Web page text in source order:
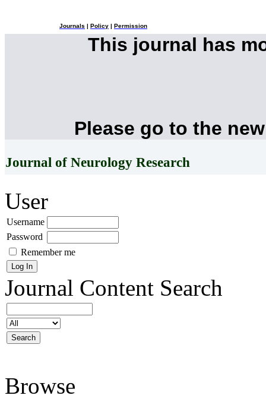
Journals Policy Permission
This journal has
Please go to the
Journal of Neurology Research
User
Username
Password
Remember me
Journal Content Search
Browse